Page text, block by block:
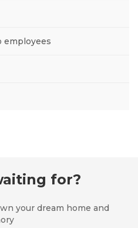
employees
for?
your dream home and